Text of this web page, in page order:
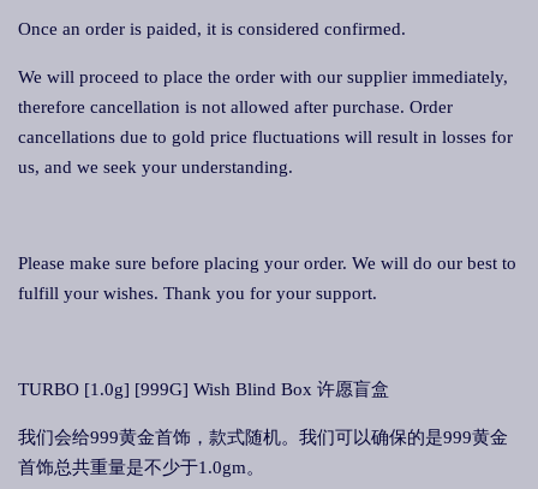
Once an order is paided, it is considered confirmed.
We will proceed to place the order with our supplier immediately,
therefore cancellation is not allowed after purchase. Order
cancellations due to gold price fluctuations will result in losses for
us, and we seek your understanding.
Please make sure before placing your order. We will do our best to
fulfill your wishes. Thank you for your support.
TURBO [1.0g] [999G] Wish Blind Box 许愿盲盒
我们会给999黄金首饰，款式随机。我们可以确保的是999黄金
首饰总共重量是不少于1.0gm。